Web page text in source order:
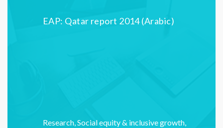
EAP: Qatar report 2014 (Arabic)
Research,Social equity & inclusive growth,